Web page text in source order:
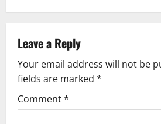
v
i
g
Leave a Reply
Your email address will not be
fields are marked *
Comment*